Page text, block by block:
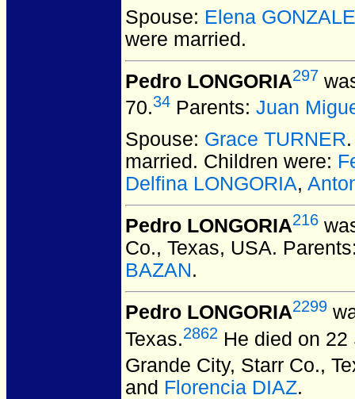
Spouse: Elena
were married.
Pedro LONGORIA297
70.34 Parents: Juan
Spouse: Grace TURNER
married. Children were:
Delfina LONGORIA,
Pedro LONGORIA216
Co., Texas, USA.
BAZAN.
Pedro LONGORIA2299
Texas.2862 He died on
Grande City, Starr Co.,
and Florencia DIAZ.